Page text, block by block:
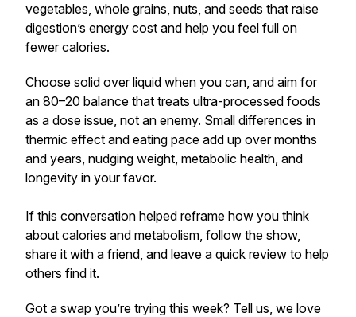
vegetables, whole grains, nuts, and seeds that raise
digestion’s energy cost and help you feel full on
fewer calories.
Choose solid over liquid when you can, and aim for
an 80–20 balance that treats ultra-processed foods
as a dose issue, not an enemy. Small differences in
thermic effect and eating pace add up over months
and years, nudging weight, metabolic health, and
longevity in your favor.
If this conversation helped reframe how you think
about calories and metabolism, follow the show,
share it with a friend, and leave a quick review to help
others find it.
Got a swap you’re trying this week? Tell us, we love